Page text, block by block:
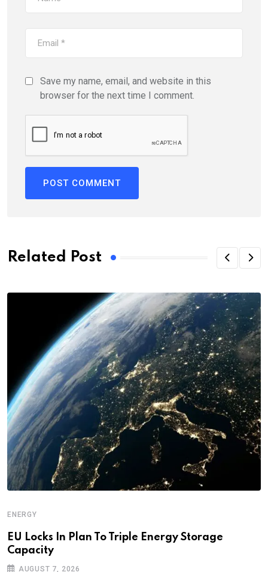
Save my name, email, and website in this
browser for the next time I comment.
Related Post
ENERGY
EU Locks In Plan To Triple Energy Storage
Capacity
AUGUST 7, 2026